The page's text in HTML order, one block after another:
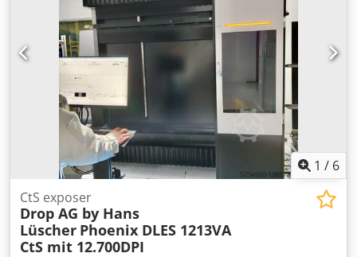
1 / 6
CtS exposer
Drop AG by Hans
Lüscher Phoenix DLES 1213VA
CtS mit 12.700DPI